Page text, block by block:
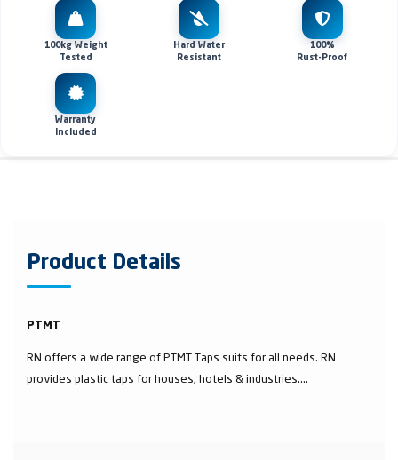
100kg Weight
Tested
Hard Water
Resistant
100%
Rust-Proof
Warranty
Included
Product Details
PTMT
RN offers a wide range of PTMT Taps suits for all needs. RN
provides plastic taps for houses, hotels & industries....